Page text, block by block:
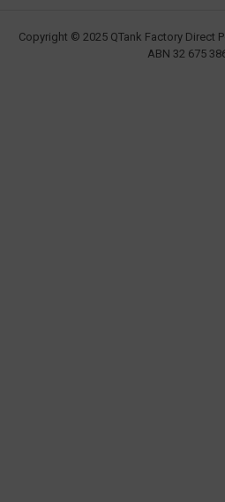
Copyright © 2025 QTank Factory Direct
ABN 32 675